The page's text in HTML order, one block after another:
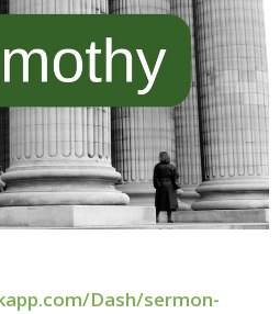
Dash/sermon-